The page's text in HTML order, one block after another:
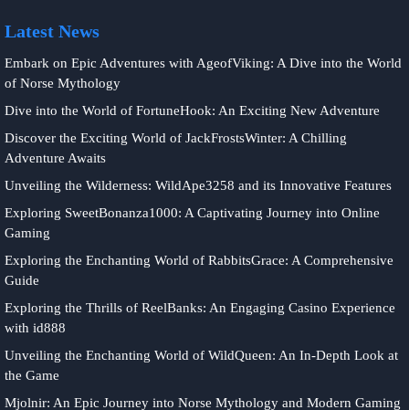
Latest News
Embark on Epic Adventures with AgeofViking: A Dive into the World
of Norse Mythology
Dive into the World of FortuneHook: An Exciting New Adventure
Discover the Exciting World of JackFrostsWinter: A Chilling
Adventure Awaits
Unveiling the Wilderness: WildApe3258 and its Innovative Features
Exploring SweetBonanza1000: A Captivating Journey into Online
Gaming
Exploring the Enchanting World of RabbitsGrace: A Comprehensive
Guide
Exploring the Thrills of ReelBanks: An Engaging Casino Experience
with id888
Unveiling the Enchanting World of WildQueen: An In-Depth Look at
the Game
Mjolnir: An Epic Journey into Norse Mythology and Modern Gaming